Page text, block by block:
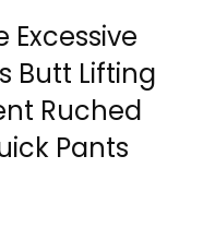
Excessive
Butt Lifting
Ruched
Pants